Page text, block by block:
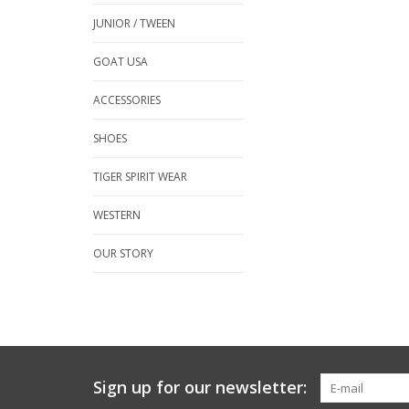
JUNIOR / TWEEN
GOAT USA
ACCESSORIES
SHOES
TIGER SPIRIT WEAR
WESTERN
OUR STORY
Sign up for our newsletter: